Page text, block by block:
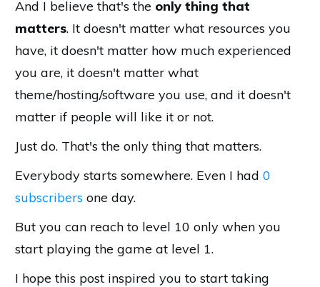
And I believe that's the only thing that
matters. It doesn't matter what resources you
have, it doesn't matter how much experienced
you are, it doesn't matter what
theme/hosting/software you use, and it doesn't
matter if people will like it or not.
Just do. That's the only thing that matters.
Everybody starts somewhere. Even I had 0
subscribers one day.
But you can reach to level 10 only when you
start playing the game at level 1.
I hope this post inspired you to start taking